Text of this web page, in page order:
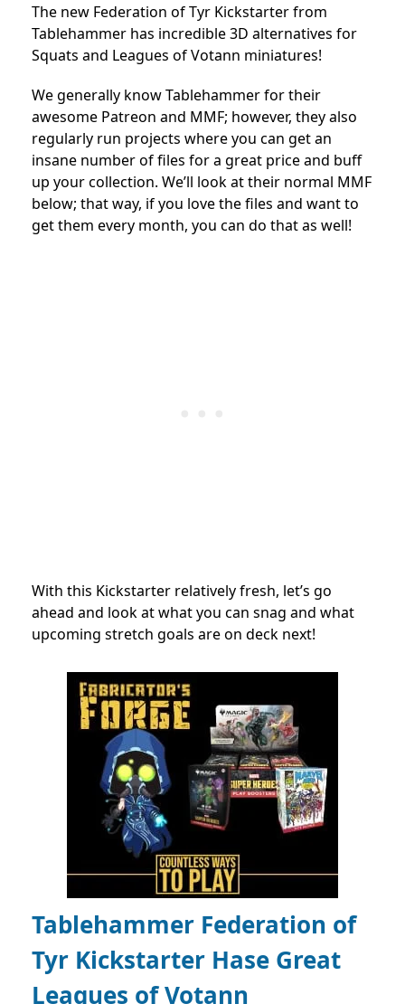
The new Federation of Tyr Kickstarter from
Tablehammer has incredible 3D alternatives for
Squats and Leagues of Votann miniatures!
We generally know Tablehammer for their
awesome Patreon and MMF; however, they also
regularly run projects where you can get an
insane number of files for a great price and buff
up your collection. We’ll look at their normal MMF
below; that way, if you love the files and want to
get them every month, you can do that as well!
With this Kickstarter relatively fresh, let’s go
ahead and look at what you can snag and what
upcoming stretch goals are on deck next!
Tablehammer Federation of
Tyr Kickstarter Hase Great
Leagues of Votann